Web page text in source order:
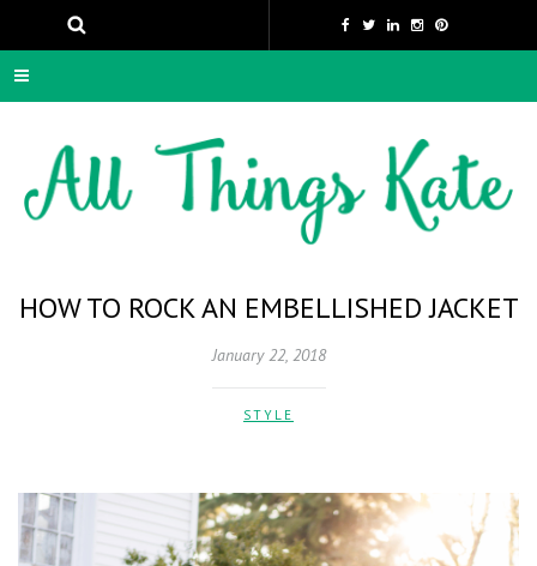
HOW TO ROCK AN EMBELLISHED JACKET
January 22, 2018
STYLE